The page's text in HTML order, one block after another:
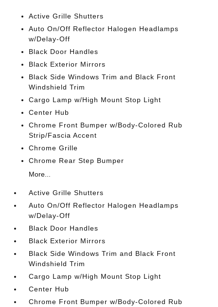
Active Grille Shutters
Auto On/Off Reflector Halogen Headlamps
w/Delay-Off
Black Door Handles
Black Exterior Mirrors
Black Side Windows Trim and Black Front
Windshield Trim
Cargo Lamp w/High Mount Stop Light
Center Hub
Chrome Front Bumper w/Body-Colored Rub
Strip/Fascia Accent
Chrome Grille
Chrome Rear Step Bumper
More...
Active Grille Shutters
Auto On/Off Reflector Halogen Headlamps
w/Delay-Off
Black Door Handles
Black Exterior Mirrors
Black Side Windows Trim and Black Front
Windshield Trim
Cargo Lamp w/High Mount Stop Light
Center Hub
Chrome Front Bumper w/Body-Colored Rub